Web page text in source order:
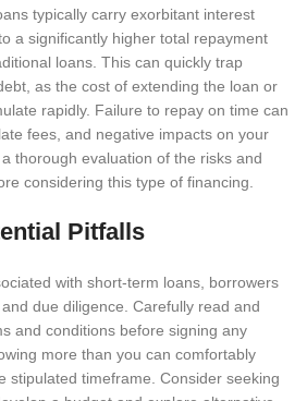
typically carry exorbitant interest
a significantly higher total repayment
loans. This can quickly trap
as the cost of extending the loan or
rapidly. Failure to repay on time can
fees, and negative impacts on your
thorough evaluation of the risks and
considering this type of financing.
Pitfalls
with short-term loans, borrowers
due diligence. Carefully read and
and conditions before signing any
more than you can comfortably
stipulated timeframe. Consider seeking